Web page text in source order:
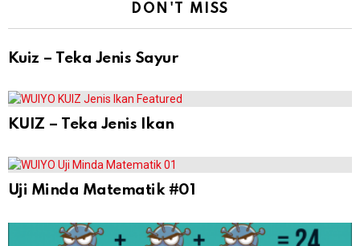
DON'T MISS
Kuiz – Teka Jenis Sayur
KUIZ – Teka Jenis Ikan
Uji Minda Matematik #01